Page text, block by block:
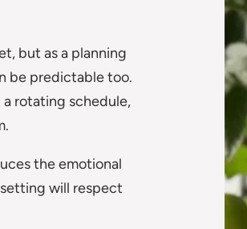
but as a planning
be predictable too.
a rotating schedule,
the emotional
will respect